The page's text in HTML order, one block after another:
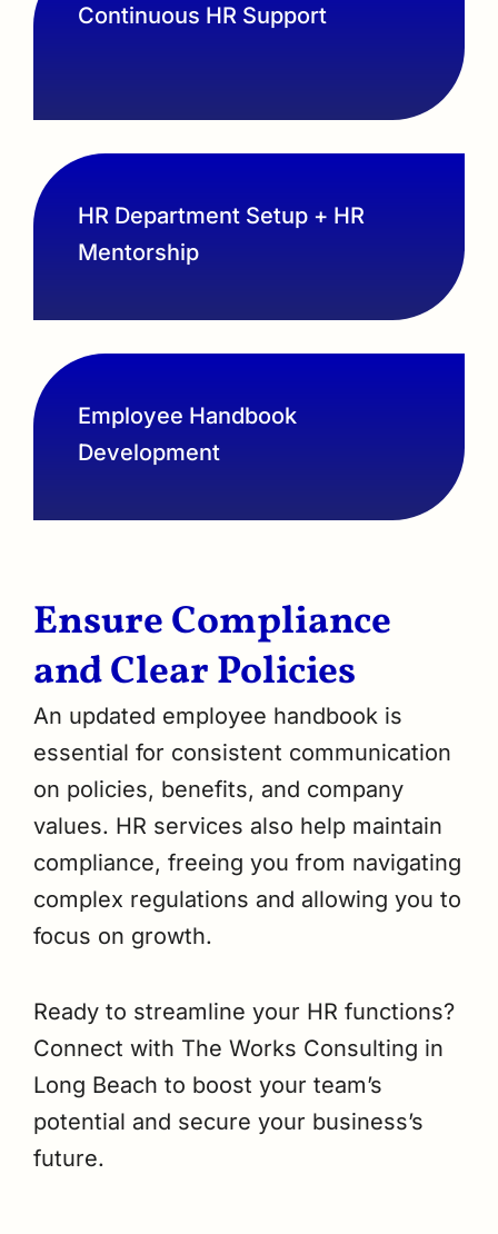
Continuous HR Support
HR Department Setup + HR
Mentorship
Employee Handbook
Development
Ensure Compliance
and Clear Policies
An updated employee handbook is
essential for consistent communication
on policies, benefits, and company
values. HR services also help maintain
compliance, freeing you from navigating
complex regulations and allowing you to
focus on growth.
Ready to streamline your HR functions?
Connect with The Works Consulting in
Long Beach to boost your team’s
potential and secure your business’s
future.